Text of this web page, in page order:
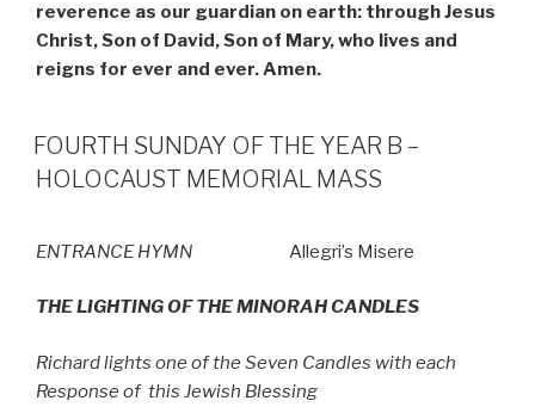
reverence as our guardian on earth: through Jesus
Christ, Son of David, Son of Mary, who lives and
reigns for ever and ever. Amen.
FOURTH SUNDAY OF THE YEAR B –
HOLOCAUST MEMORIAL MASS
ENTRANCE HYMN Allegri’s Misere
THE LIGHTING OF THE MINORAH CANDLES
Richard lights one of the Seven Candles with each
Response of this Jewish Blessing